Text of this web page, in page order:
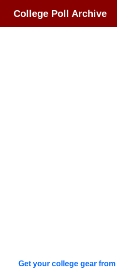
College Poll Archive
Get your college gear